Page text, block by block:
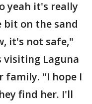
yeah it's really
bit on the sand
it's not safe,"
visiting Laguna
family. "I hope I
find her. I'll